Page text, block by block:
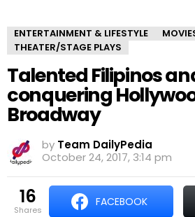
ENTERTAINMENT & LIFESTYLE
THEATER/STAGE PLAYS
Talented Filipinos
conquering
Broadway
by Team DailyPedia
October 24, 2017, 3:14 pm
16
shares
FACEBOOK